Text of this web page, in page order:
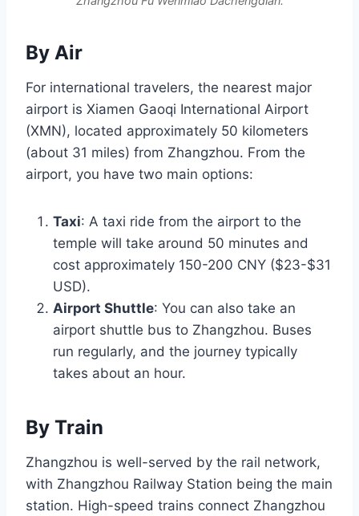
By Air
For international travelers, the nearest major
airport is Xiamen Gaoqi International Airport
(XMN), located approximately 50 kilometers
(about 31 miles) from Zhangzhou. From the
airport, you have two main options:
Taxi: A taxi ride from the airport to the
temple will take around 50 minutes and
cost approximately 150-200 CNY ($23-$31
USD).
Airport Shuttle: You can also take an
airport shuttle bus to Zhangzhou. Buses
run regularly, and the journey typically
takes about an hour.
By Train
Zhangzhou is well-served by the rail network,
with Zhangzhou Railway Station being the main
station. High-speed trains connect Zhangzhou